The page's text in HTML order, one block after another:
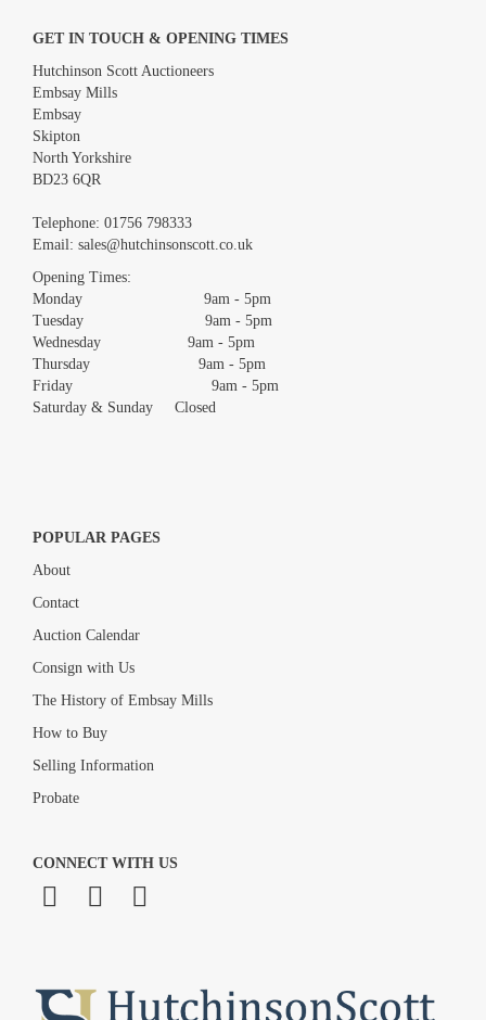
Images *
Drag and drop .jpg images here to upload, or click here to select
GET IN TOUCH & OPENING TIMES
Hutchinson Scott Auctioneers
Embsay Mills
Embsay
Skipton
North Yorkshire
BD23 6QR
Telephone: 01756 798333
Email: sales@hutchinsonscott.co.uk
Opening Times:
Monday 9am - 5pm
Tuesday 9am - 5pm
Wednesday 9am - 5pm
Thursday 9am - 5pm
Friday 9am - 5pm
Saturday & Sunday Closed
POPULAR PAGES
About
Contact
Auction Calendar
Consign with Us
The History of Embsay Mills
How to Buy
Selling Information
Probate
CONNECT WITH US